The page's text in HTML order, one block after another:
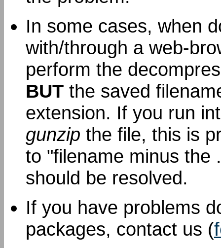
In some cases, when
with/through a web-
perform the
BUT the saved
extension. If you run
gunzip the file, this is
to "filename minus the
should be resolved.
If you have problems
packages, contact us (